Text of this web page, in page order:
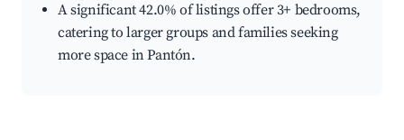
A significant 42.0% of listings offer 3+ bedrooms,
catering to larger groups and families seeking
more space in Pantón.